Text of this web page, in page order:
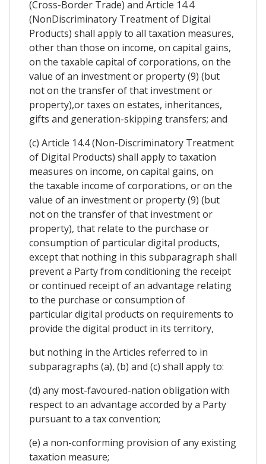
(Cross-Border Trade) and Article 14.4
(NonDiscriminatory Treatment of Digital
Products) shall apply to all taxation measures,
other than those on income, on capital gains,
on the taxable capital of corporations, on the
value of an investment or property (9) (but
not on the transfer of that investment or
property),or taxes on estates, inheritances,
gifts and generation-skipping transfers; and
(c) Article 14.4 (Non-Discriminatory Treatment
of Digital Products) shall apply to taxation
measures on income, on capital gains, on
the taxable income of corporations, or on the
value of an investment or property (9) (but
not on the transfer of that investment or
property), that relate to the purchase or
consumption of particular digital products,
except that nothing in this subparagraph shall
prevent a Party from conditioning the receipt
or continued receipt of an advantage relating
to the purchase or consumption of
particular digital products on requirements to
provide the digital product in its territory,
but nothing in the Articles referred to in
subparagraphs (a), (b) and (c) shall apply to:
(d) any most-favoured-nation obligation with
respect to an advantage accorded by a Party
pursuant to a tax convention;
(e) a non-conforming provision of any existing
taxation measure;